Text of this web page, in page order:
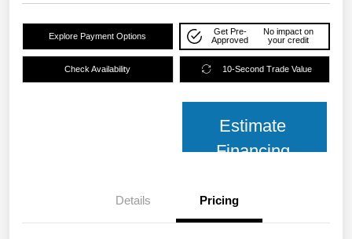
Explore Payment Options
Get Pre-
Approved
No impact on
your credit
Check Availability 10-Second Trade Value
Estimate
Financing
Details Pricing